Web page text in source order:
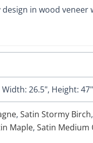
in wood
26.5", Height: 47"
, Satin Stormy Birch,
Maple, Satin Medium